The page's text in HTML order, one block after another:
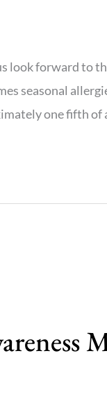
look forward to
seasonal
one fifth of